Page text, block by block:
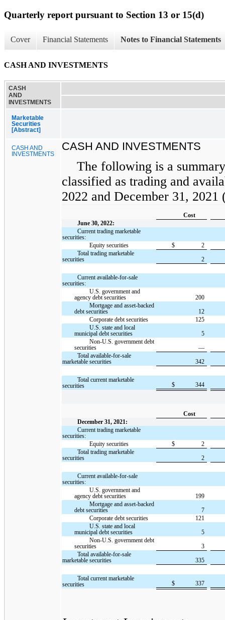
Quarterly report pursuant to Section 13 or 15(d)
Cover Financial Statements Notes to Financial Statements
CASH AND INVESTMENTS
CASH
AND
INVESTMENTS
Marketable
Securities
[Abstract]
CASH AND
INVESTMENTS
CASH AND INVESTMENTS
The following is a
classified as trading and
2022 and December 31,
Cost
June 30, 2022:
Current trading marketable
securities:
Equity securities
$
2
Total trading marketable
securities
2
Current available-for-sale
securities:
U.S. government and
agency debt securities
200
Mortgage and asset-backed
debt securities
12
Corporate debt securities
125
U.S. state and local
municipal debt securities
5
Non-U.S. government debt
securities
—
Total available-for-sale
marketable securities
342
Total current marketable
securities
$ 344
Cost
December 31, 2021:
Current trading marketable
securities:
Equity securities
$
2
Total trading marketable
securities
2
Current available-for-sale
securities:
U.S. government and
agency debt securities
199
Mortgage and asset-backed
debt securities
7
Corporate debt securities
121
U.S. state and local
municipal debt securities
5
Non-U.S. government debt
securities
3
Total available-for-sale
marketable securities
335
Total current marketable
securities
$ 337